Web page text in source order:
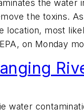
the
the toxins.
location, most
on Monday
water